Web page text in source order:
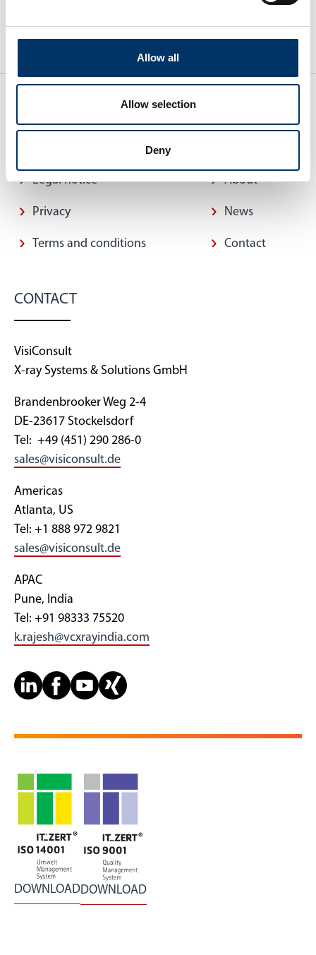
Allow all
Allow selection
Deny
QUICK ACCESS
Legal notice
Privacy
Terms and conditions
INFORMATION
About
News
Contact
CONTACT
VisiConsult
X-ray Systems & Solutions GmbH
Brandenbrooker Weg 2-4
DE-23617 Stockelsdorf
Tel: +49 (451) 290 286-0
sales@visiconsult.de
Americas
Atlanta, US
Tel: +1 888 972 9821
sales@visiconsult.de
APAC
Pune, India
Tel: +91 98333 75520
k.rajesh@vcxrayindia.com
DOWNLOADDOWNLOAD